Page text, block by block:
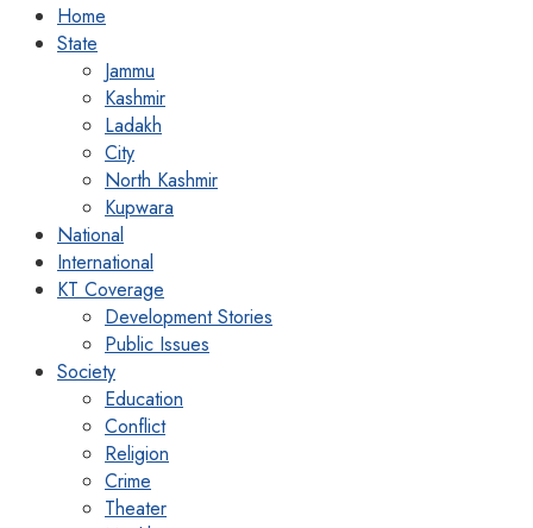
Home
State
Jammu
Kashmir
Ladakh
City
North Kashmir
Kupwara
National
International
KT Coverage
Development Stories
Public Issues
Society
Education
Conflict
Religion
Crime
Theater